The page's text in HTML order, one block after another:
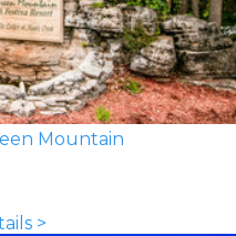
Mountain
>